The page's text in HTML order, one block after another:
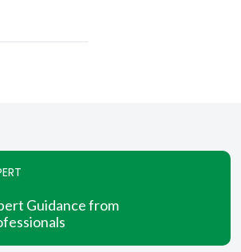
Guidance from